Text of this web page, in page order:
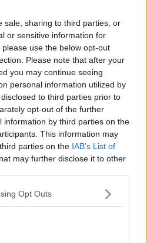
sale, sharing to third parties, or
or sensitive information for
use the below opt-out
Please note that after your
you may continue seeing
personal information utilized by
to third parties prior to
opt-out of the further
information by third parties on the
This information may
parties on the IAB’s List of
may further disclose it to other
Opt Outs
killed off Grafton Street
life'
up' of arson attacks
in deprived